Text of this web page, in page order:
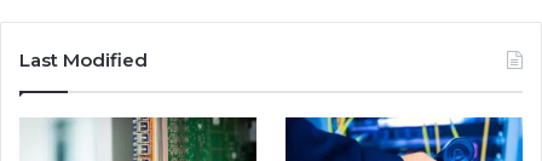
Last Modified